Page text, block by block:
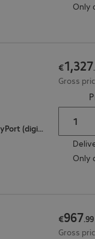
Only
2 x HDMI (digital), 1 x USB Type-C, 1 x DisplayPort (digital)
€1,327.
Gross
Only
€967.99
Gross